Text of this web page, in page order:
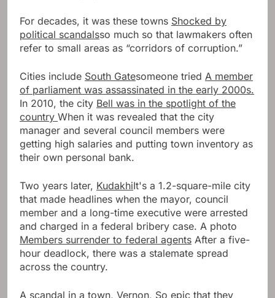
For decades, it was these towns Shocked by
political scandalsso much so that lawmakers often
refer to small areas as “corridors of corruption.”
Cities include South Gatesomeone tried A member
of parliament was assassinated in the early 2000s.
In 2010, the city Bell was in the spotlight of the
country When it was revealed that the city
manager and several council members were
getting high salaries and putting town inventory as
their own personal bank.
Two years later, KudakhiIt's a 1.2-square-mile city
that made headlines when the mayor, council
member and a long-time executive were arrested
and charged in a federal bribery case. A photo
Members surrender to federal agents After a five-
hour deadlock, there was a stalemate spread
across the country.
A scandal in a town, Vernon, So epic that they